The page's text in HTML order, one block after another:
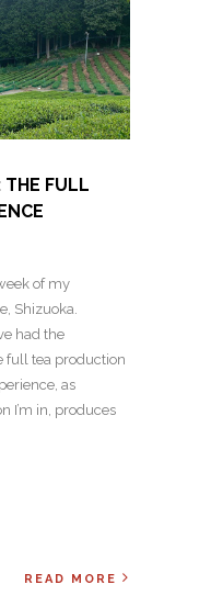
THE FULL
of my
Shizuoka.
had the
full tea production
as
I’m in, produces
READ MORE